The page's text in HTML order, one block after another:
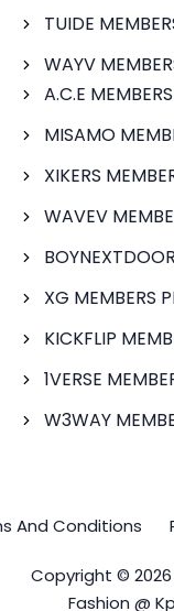
TUIDE
WAYV
A.C.E
MISAMO
XIKERS
WAVEV
XG MEMBERS
KICKFLIP
1VERSE
W3WAY
And Conditions
Copyright ©
Fashion @